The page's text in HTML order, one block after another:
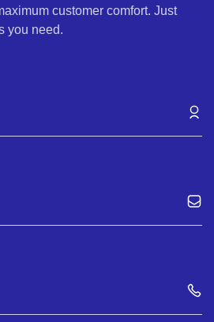
customer comfort. Just
you need.